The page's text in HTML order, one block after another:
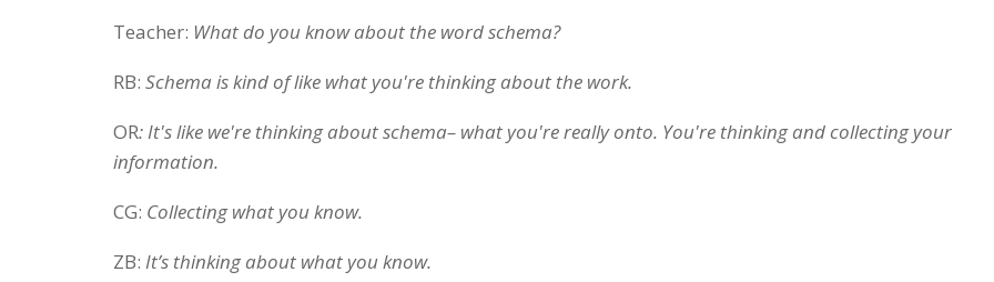
Teacher: What do you know about the word schema?
RB: Schema is kind of like what you're thinking about the work.
OR: It's like we're thinking about schema– what you're really onto. You're thinking and collecting your
information.
CG: Collecting what you know.
ZB: It’s thinking about what you know.